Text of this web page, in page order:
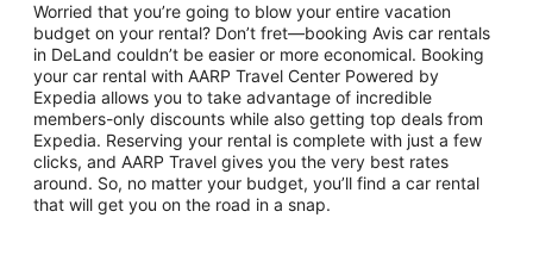
Worried that you’re going to blow your entire vacation
budget on your rental? Don’t fret—booking Avis car rentals
in DeLand couldn’t be easier or more economical. Booking
your car rental with AARP Travel Center Powered by
Expedia allows you to take advantage of incredible
members-only discounts while also getting top deals from
Expedia. Reserving your rental is complete with just a few
clicks, and AARP Travel gives you the very best rates
around. So, no matter your budget, you’ll find a car rental
that will get you on the road in a snap.